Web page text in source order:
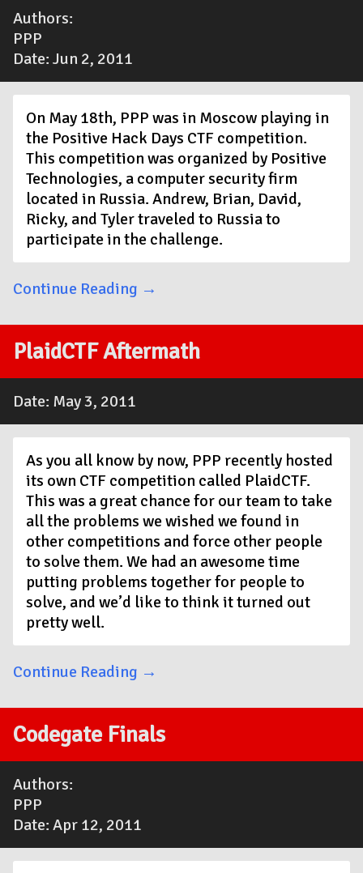
Authors:
PPP
Date: Jun 2, 2011
On May 18th, PPP was in Moscow playing in
the Positive Hack Days CTF competition.
This competition was organized by Positive
Technologies, a computer security firm
located in Russia. Andrew, Brian, David,
Ricky, and Tyler traveled to Russia to
participate in the challenge.
Continue Reading →
PlaidCTF Aftermath
Date: May 3, 2011
As you all know by now, PPP recently hosted
its own CTF competition called PlaidCTF.
This was a great chance for our team to take
all the problems we wished we found in
other competitions and force other people
to solve them. We had an awesome time
putting problems together for people to
solve, and we’d like to think it turned out
pretty well.
Continue Reading →
Codegate Finals
Authors:
PPP
Date: Apr 12, 2011